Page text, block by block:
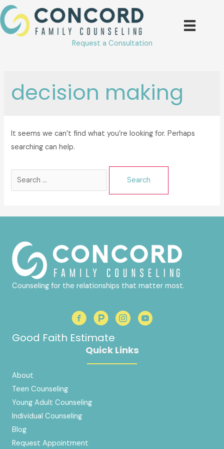
Skip
to
content
Request a Consultation
decision making
It seems we can’t find what you’re looking for. Perhaps
searching can help.
Search
Counseling for the relationships that matter most.
Good Faith Estimate
Quick Links
About
Teen Counseling
Young Adult Counseling
Individual Counseling
Blog
Request Appointment